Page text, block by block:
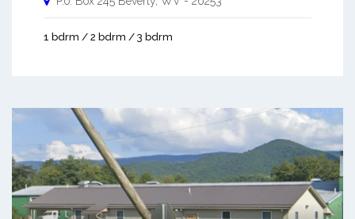
1 bdrm / 2 bdrm / 3 bdrm